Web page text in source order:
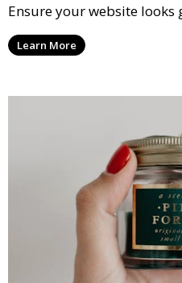
Ensure your website looks
Learn More